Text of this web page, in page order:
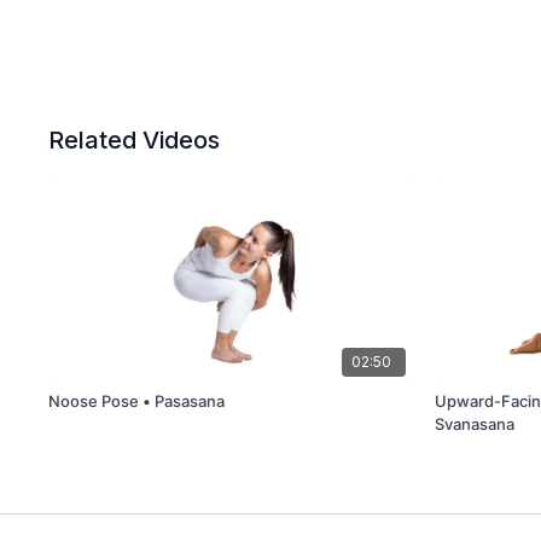
Related Videos
02:50
Noose Pose • Pasasana
Upward-
Svanasana